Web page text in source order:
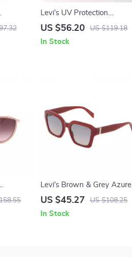
Levi’s UV Protection
Sunglasses with Flexible
US $56.20 US $119.18
In Stock
Levi’s Brown & Grey Azure
Gradient Sunglasses with
US $45.27 US $108.25
In Stock